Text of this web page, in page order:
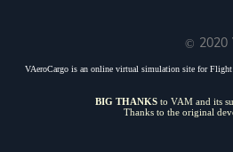
© 2020
VAeroCargo is an online virtual simulation site for
BIG THANKS to VAM and its
Thanks to the original